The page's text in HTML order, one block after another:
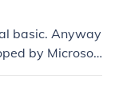
basic. Anyway
by Microsoft
go to a site that